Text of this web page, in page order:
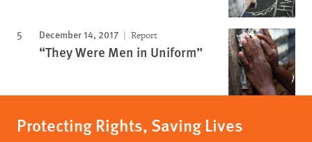
December 14, 2017 Report
“They Were Men in Uniform”
Protecting Rights, Saving Lives